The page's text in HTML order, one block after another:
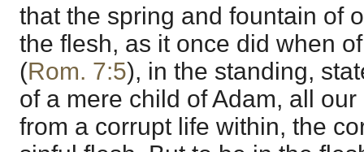
that the spring and fountain of
the flesh, as it once did when
(Rom. 7:5), in the standing,
of a mere child of Adam, all
from a corrupt life within, the